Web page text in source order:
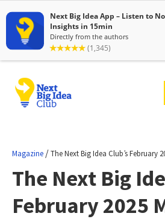
Magazine /The Next Big Idea Club’s February
The Next Big
February 2025